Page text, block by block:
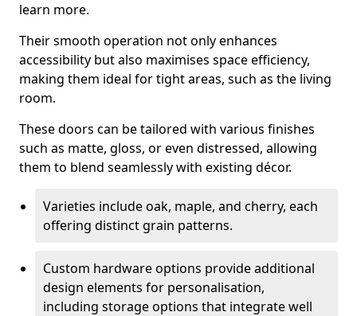
learn more.
Their smooth operation not only enhances
accessibility but also maximises space efficiency,
making them ideal for tight areas, such as the living
room.
These doors can be tailored with various finishes
such as matte, gloss, or even distressed, allowing
them to blend seamlessly with existing décor.
Varieties include oak, maple, and cherry, each
offering distinct grain patterns.
Custom hardware options provide additional
design elements for personalisation,
including storage options that integrate well